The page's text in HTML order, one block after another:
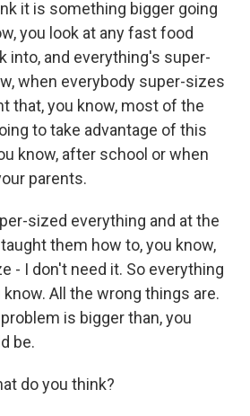
it is something bigger going
you look at any fast food
into, and everything's super-
when everybody super-sizes
that, you know, most of the
to take advantage of this
know, after school or when
parents.
sized everything and at the
them how to, you know,
- I don't need it. So everything
All the wrong things are.
is bigger than, you
be.
do you think?